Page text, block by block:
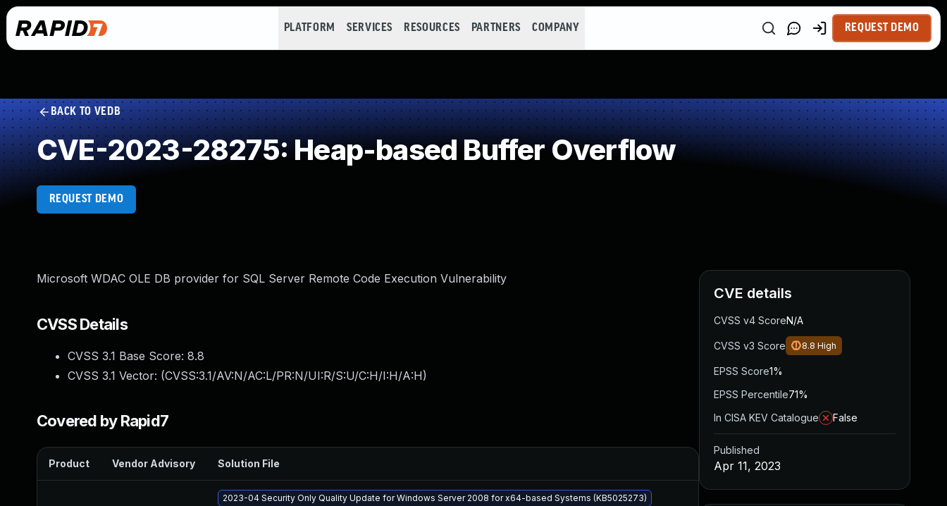
PLATFORM SERVICES RESOURCES PARTNERS COMPANY REQUEST DEMO
BACK TO VEDB
CVE-2023-28275: Heap-based Buffer Overflow
REQUEST DEMO
Microsoft WDAC OLE DB provider for SQL Server Remote Code Execution Vulnerability
CVSS Details
CVSS 3.1 Base Score: 8.8
CVSS 3.1 Vector: (CVSS:3.1/AV:N/AC:L/PR:N/UI:R/S:U/C:H/I:H/A:H)
Covered by Rapid7
Product Vendor Advisory Solution File Added
2023-04 Security Only Quality Update for Windows Server 2008 for x64-based Systems (KB5025273)
CVE details
CVSS v4 ScoreN/A
CVSS v3 Score 8.8 High
EPSS Score1%
EPSS Percentile71%
In CISA KEV Catalogue
False
Published
Apr 11, 2023